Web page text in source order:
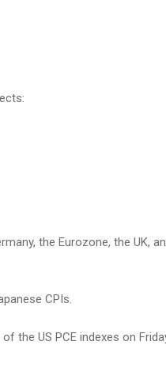
the Eurozone, the UK,
CPIs.
the US PCE indexes on